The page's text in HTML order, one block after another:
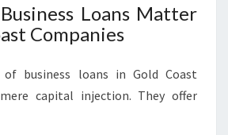
Loans Matter
Companies
of business loans in Gold Coast
capital injection. They offer